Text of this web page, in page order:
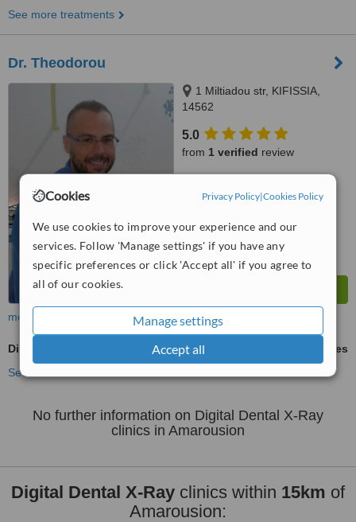
Cookies Privacy Policy|Cookies Policy
We use cookies to improve your experience and our
services. Follow 'Manage settings' if you have any
specific preferences or click 'Accept all' if you agree to
all of our cookies.
Manage settings
Accept all
See more treatments
Dr. Theodorou
1 Miltiadou str, KIFISSIA,
14562
5.0
from 1 verified review
Very Good 7.5
more
Digital Dental X-Ray
ask us for prices
See more treatments
No further information on Digital Dental X-Ray
clinics in Amarousion
Digital Dental X-Ray clinics within 15km of
Amarousion: